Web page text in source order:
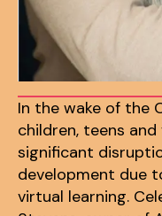
In the wake of the
children, teens
significant
development due
virtual learning.